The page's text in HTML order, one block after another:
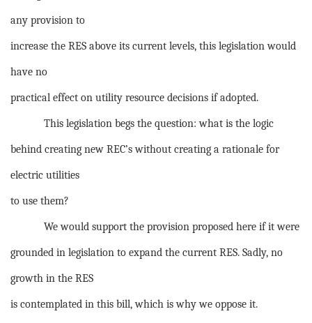
any provision to
increase the RES above its current levels, this legislation would
have no
practical effect on utility resource decisions if adopted.
This legislation begs the question: what is the logic
behind creating new REC’s without creating a rationale for
electric utilities
to use them?
We would support the provision proposed here if it were
grounded in legislation to expand the current RES. Sadly, no
growth in the RES
is contemplated in this bill, which is why we oppose it.